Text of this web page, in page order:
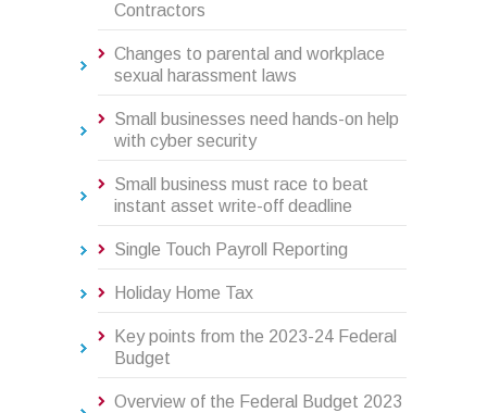
Contractors
Changes to parental and workplace
sexual harassment laws
Small businesses need hands-on help
with cyber security
Small business must race to beat
instant asset write-off deadline
Single Touch Payroll Reporting
Holiday Home Tax
Key points from the 2023-24 Federal
Budget
Overview of the Federal Budget 2023